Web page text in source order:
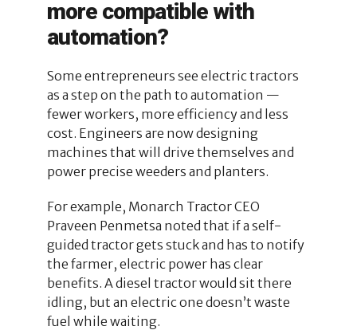
more compatible with
automation?
Some entrepreneurs see electric tractors
as a step on the path to automation —
fewer workers, more efficiency and less
cost. Engineers are now designing
machines that will drive themselves and
power precise weeders and planters.
For example, Monarch Tractor CEO
Praveen Penmetsa noted that if a self-
guided tractor gets stuck and has to notify
the farmer, electric power has clear
benefits. A diesel tractor would sit there
idling, but an electric one doesn’t waste
fuel while waiting.